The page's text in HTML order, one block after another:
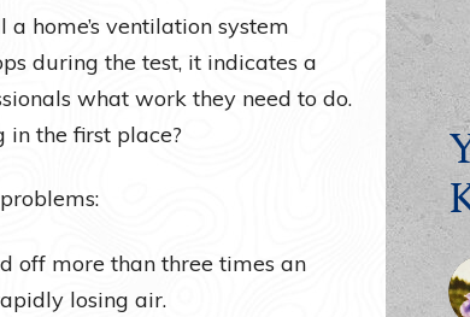
home’s ventilation system
during the test, it indicates a
what work they need to do.
the first place?
off more than three times an
losing air.